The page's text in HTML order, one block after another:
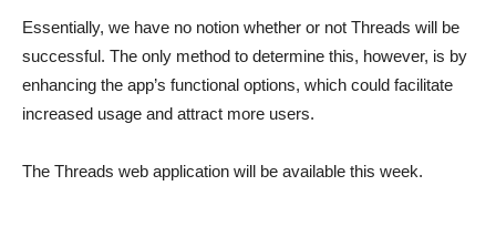
Essentially, we have no notion whether or not Threads will be
successful. The only method to determine this, however, is by
enhancing the app’s functional options, which could facilitate
increased usage and attract more users.
The Threads web application will be available this week.